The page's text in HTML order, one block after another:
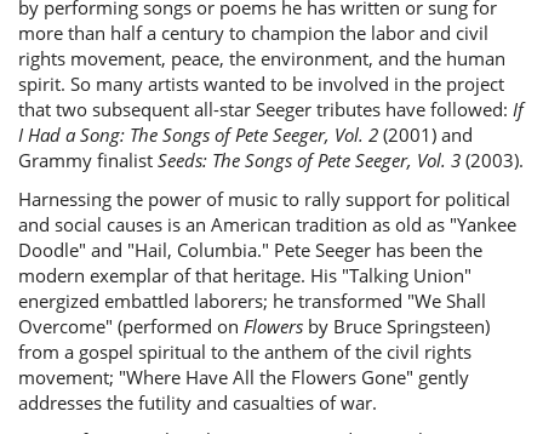
by performing songs or poems he has written or sung for
more than half a century to champion the labor and civil
rights movement, peace, the environment, and the human
spirit. So many artists wanted to be involved in the project
that two subsequent all-star Seeger tributes have followed: If
I Had a Song: The Songs of Pete Seeger, Vol. 2 (2001) and
Grammy finalist Seeds: The Songs of Pete Seeger, Vol. 3 (2003).
Harnessing the power of music to rally support for political
and social causes is an American tradition as old as "Yankee
Doodle" and "Hail, Columbia." Pete Seeger has been the
modern exemplar of that heritage. His "Talking Union"
energized embattled laborers; he transformed "We Shall
Overcome" (performed on Flowers by Bruce Springsteen)
from a gospel spiritual to the anthem of the civil rights
movement; "Where Have All the Flowers Gone" gently
addresses the futility and casualties of war.